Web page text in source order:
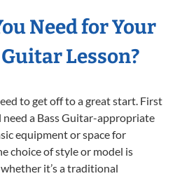
Need for Your
Lesson?
to get off to a great start. First
need a Bass Guitar-appropriate
equipment or space for
choice of style or model is
it’s a traditional